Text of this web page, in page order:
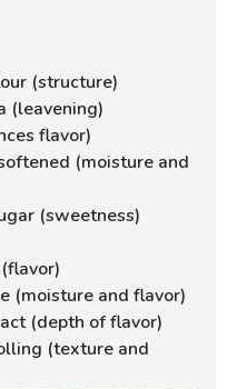
(structure)
(leavening)
flavor)
(moisture and
(sweetness)
(moisture and flavor)
(depth of flavor)
(texture and